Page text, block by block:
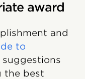
award
and
to
suggestions
the best